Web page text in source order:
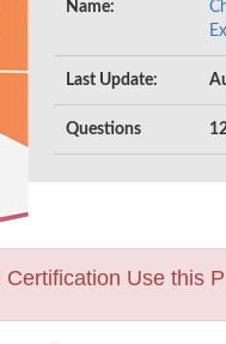
Name:
Last Update:
Questions
Use this